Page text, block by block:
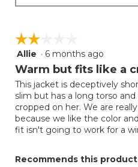
☆☆☆☆☆
☆☆☆☆☆
2
out
5
stars.
Allie · 6 months ago
Warm but fits like a
This jacket is deceptively
slim but has a long torso
cropped on her. We are
because we like the color
fit isn't going to work for a
Recommends this product